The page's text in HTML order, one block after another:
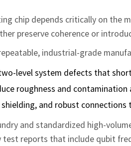
chip depends critically on the
preserve coherence or
industrial‑grade
system defects that
roughness and
and robust connections
and standardized
test reports that include qubit